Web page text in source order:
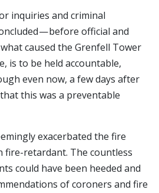
inquiries and criminal
— before official and
caused the Grenfell Tower
is to be held accountable,
even now, a few days after
this was a preventable
exacerbated the fire
fire-retardant. The countless
could have been heeded and
of coroners and fire